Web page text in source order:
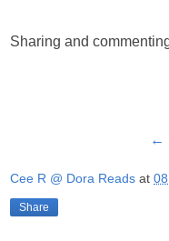
Sharing and
←
Cee R @ Dora Reads at
Share